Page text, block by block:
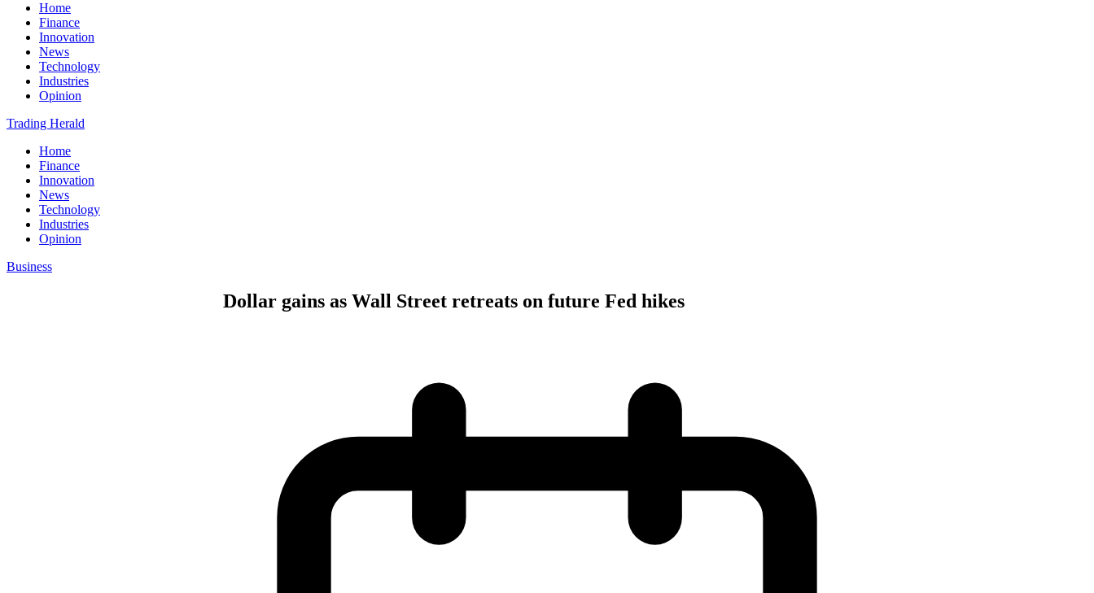
Home
Finance
Innovation
News
Technology
Industries
Opinion
Trading Herald
Home
Finance
Innovation
News
Technology
Industries
Opinion
Business
Dollar gains as Wall Street retreats on future Fed hikes